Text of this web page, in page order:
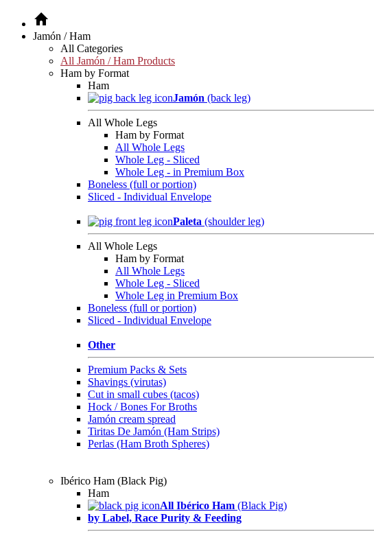
Jamón / Ham
All Categories
All Jamón / Ham Products
Ham by Format
Ham
Jamón (back leg)
All Whole Legs
Ham by Format
All Whole Legs
Whole Leg - Sliced
Whole Leg - in Premium Box
Boneless (full or portion)
Sliced - Individual Envelope
Paleta (shoulder leg)
All Whole Legs
Ham by Format
All Whole Legs
Whole Leg - Sliced
Whole Leg in Premium Box
Boneless (full or portion)
Sliced - Individual Envelope
Other
Premium Packs & Sets
Shavings (virutas)
Cut in small cubes (tacos)
Hock / Bones For Broths
Jamón cream spread
Tiritas De Jamón (Ham Strips)
Perlas (Ham Broth Spheres)
Ibérico Ham (Black Pig)
Ham
All Ibérico Ham (Black Pig)
by Label, Race Purity & Feeding